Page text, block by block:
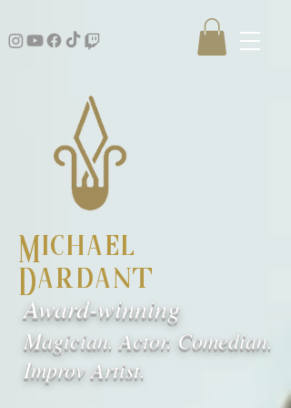
Michael
Dardant
Award-winning
Magician. Actor. Comedian.
Improv Artist.